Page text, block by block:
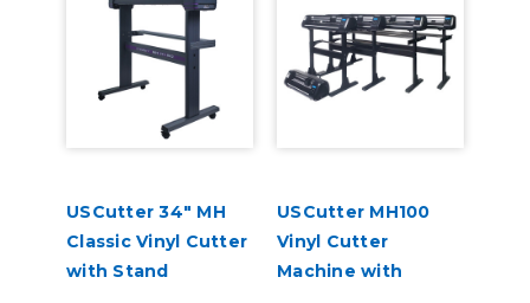
USCutter 34" MH
Classic Vinyl Cutter
with Stand
USCutter MH100
Vinyl Cutter
Machine with